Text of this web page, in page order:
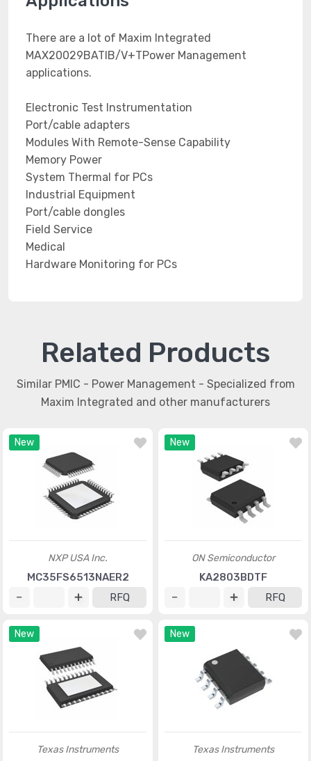
There are a lot of Maxim Integrated
MAX20029BATIB/V+TPower Management
applications.
Electronic Test Instrumentation
Port/cable adapters
Modules With Remote-Sense Capability
Memory Power
System Thermal for PCs
Industrial Equipment
Port/cable dongles
Field Service
Medical
Hardware Monitoring for PCs
Related Products
Similar PMIC - Power Management - Specialized from
Maxim Integrated and other manufacturers
New
NXP USA Inc.
MC35FS6513NAER2
RFQ
New
ON Semiconductor
KA2803BDTF
RFQ
New
Texas Instruments
New
Texas Instruments